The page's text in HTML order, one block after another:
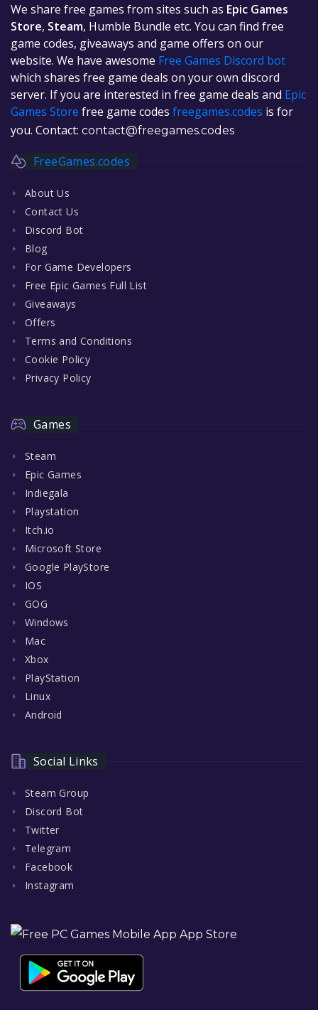
We share free games from sites such as Epic Games
Store, Steam, Humble Bundle etc. You can find free
game codes, giveaways and game offers on our
website. We have awesome Free Games Discord bot
which shares free game deals on your own discord
server. If you are interested in free game deals and Epic
Games Store free game codes freegames.codes is for
you. Contact: contact@freegames.codes
FreeGames.codes
About Us
Contact Us
Discord Bot
Blog
For Game Developers
Free Epic Games Full List
Giveaways
Offers
Terms and Conditions
Cookie Policy
Privacy Policy
Games
Steam
Epic Games
Indiegala
Playstation
Itch.io
Microsoft Store
Google PlayStore
IOS
GOG
Windows
Mac
Xbox
PlayStation
Linux
Android
Social Links
Steam Group
Discord Bot
Twitter
Telegram
Facebook
Instagram